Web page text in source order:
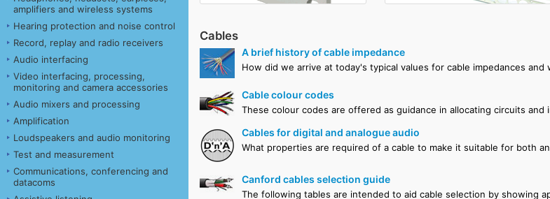
amplifiers and wireless systems
Hearing protection and noise control
Record, replay and radio receivers
Audio interfacing
Video interfacing, processing,
monitoring and camera accessories
Audio mixers and processing
Amplification
Loudspeakers and audio monitoring
Test and measurement
Communications, conferencing and
datacoms
Cables
A brief history of cable impedance
How did we arrive at today's typical values for cable impedances
Cable colour codes
These colour codes are offered as guidance in allocating circuits
Cables for digital and analogue audio
What properties are required of a cable to make it suitable for both
Canford cables selection guide
The following tables are intended to aid cable selection by showing